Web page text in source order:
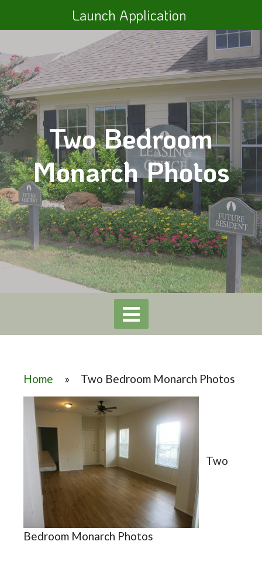
Launch Application
Two Bedroom
Monarch Photos
Home » Two Bedroom Monarch Photos
Two
Bedroom Monarch Photos